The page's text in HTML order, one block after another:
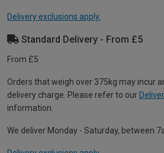
Delivery exclusions apply.
Standard Delivery - From £5
From £5
Orders that weigh over 375kg may incur
delivery charge. Please refer to our
information.
We deliver Monday - Saturday, between